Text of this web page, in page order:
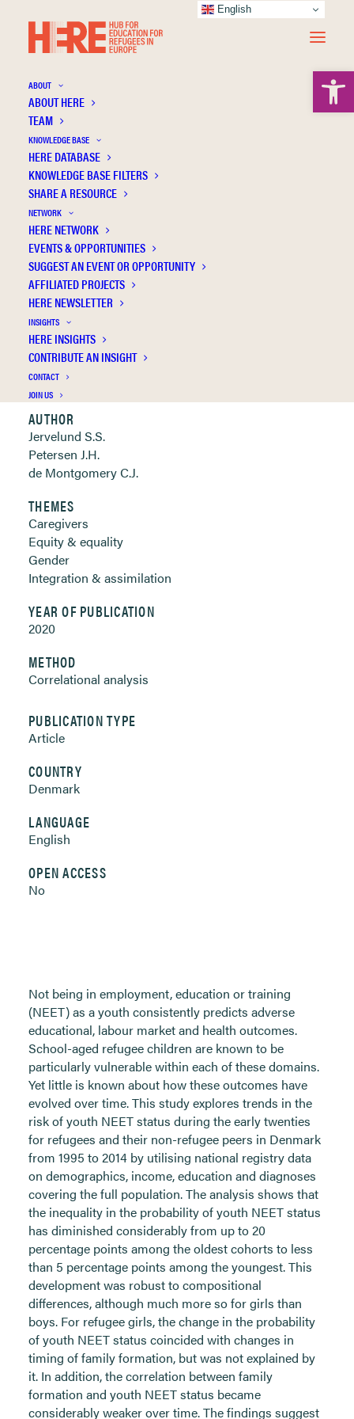
ABOUT
ABOUT HERE
TEAM
KNOWLEDGE BASE
HERE DATABASE
KNOWLEDGE BASE FILTERS
SHARE A RESOURCE
NETWORK
HERE NETWORK
EVENTS & OPPORTUNITIES
SUGGEST AN EVENT OR OPPORTUNITY
AFFILIATED PROJECTS
HERE NEWSLETTER
INSIGHTS
HERE INSIGHTS
CONTRIBUTE AN INSIGHT
CONTACT
JOIN US
Diminishing social inequality between
refugee children and their peers growing up
in Denmark
Publication Information
Clickable links below
AUTHOR
Jervelund S.S.
Petersen J.H.
de Montgomery C.J.
THEMES
Caregivers
Equity & equality
Gender
Integration & assimilation
YEAR OF PUBLICATION
2020
METHOD
Correlational analysis
PUBLICATION TYPE
Article
COUNTRY
Denmark
LANGUAGE
English
OPEN ACCESS
No
Not being in employment, education or training
(NEET) as a youth consistently predicts adverse
educational, labour market and health outcomes.
School-aged refugee children are known to be
particularly vulnerable within each of these domains.
Yet little is known about how these outcomes have
evolved over time. This study explores trends in the
risk of youth NEET status during the early twenties
for refugees and their non-refugee peers in Denmark
from 1995 to 2014 by utilising national registry data
on demographics, income, education and diagnoses
covering the full population. The analysis shows that
the inequality in the probability of youth NEET status
has diminished considerably from up to 20
percentage points among the oldest cohorts to less
than 5 percentage points among the youngest. This
development was robust to compositional
differences, although much more so for girls than
boys. For refugee girls, the change in the probability
of youth NEET status coincided with changes in
timing of family formation, but was not explained by
it. In addition, the correlation between family
formation and youth NEET status became
considerably weaker over time. The findings suggest
English